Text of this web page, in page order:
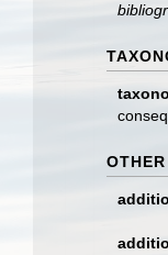
OTHER